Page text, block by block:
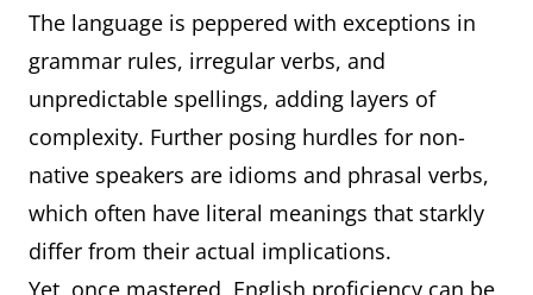
The language is peppered with exceptions in
grammar rules, irregular verbs, and
unpredictable spellings, adding layers of
complexity. Further posing hurdles for non-
native speakers are idioms and phrasal verbs,
which often have literal meanings that starkly
differ from their actual implications.
Yet, once mastered, English proficiency can be